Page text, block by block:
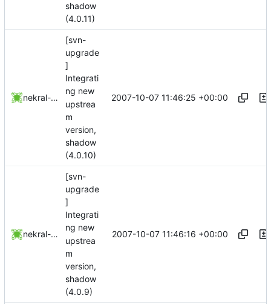
shadow
(4.0.11)
nekral-guest
[svn-
upgrade
]
Integrati
ng new
upstrea
m
version,
shadow
(4.0.10)
2007-10-07 11:46:25 +00:00
nekral-guest
[svn-
upgrade
]
Integrati
ng new
upstrea
m
version,
shadow
(4.0.9)
2007-10-07 11:46:16 +00:00